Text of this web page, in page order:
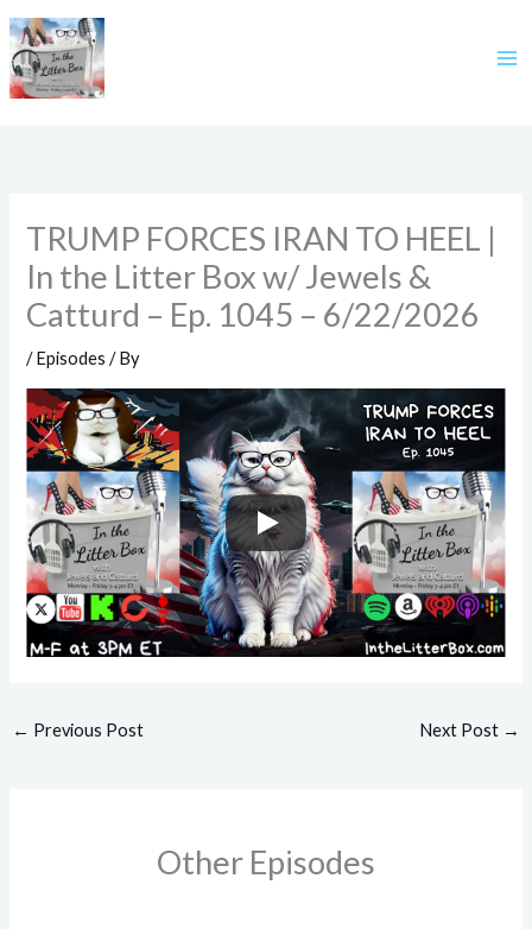
Skip
content
TRUMP FORCES IRAN TO HEEL |
In the Litter Box w/ Jewels &
Catturd – Ep. 1045 – 6/22/2026
/Episodes / By
← Previous Post Next Post →
Other Episodes